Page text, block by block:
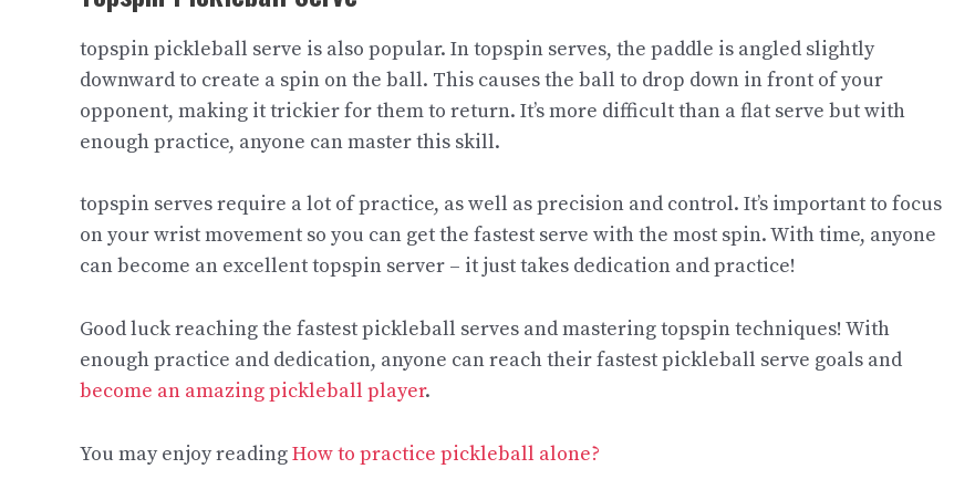
topspin pickleball serve is also popular. In topspin serves, the paddle is angled slightly
downward to create a spin on the ball. This causes the ball to drop down in front of your
opponent, making it trickier for them to return. It’s more difficult than a flat serve but with
enough practice, anyone can master this skill.
topspin serves require a lot of practice, as well as precision and control. It’s important to focus
on your wrist movement so you can get the fastest serve with the most spin. With time, anyone
can become an excellent topspin server – it just takes dedication and practice!
Good luck reaching the fastest pickleball serves and mastering topspin techniques! With
enough practice and dedication, anyone can reach their fastest pickleball serve goals and
become an amazing pickleball player.
You may enjoy readingHow to practice pickleball alone?